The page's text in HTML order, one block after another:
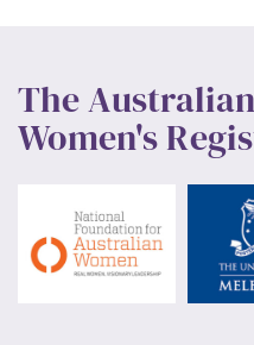
The Australian
Women's